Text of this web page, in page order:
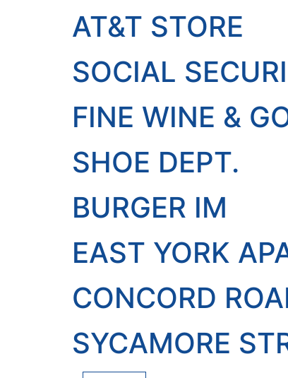
AT&T STORE
SOCIAL
FINE WINE &
SHOE DEPT.
BURGER IM
EAST YORK
CONCORD
SYCAMORE